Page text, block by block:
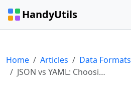
HandyUtils
Home Articles
Data Formats
JSON vs YAML: Choosing the Right Configuration Format